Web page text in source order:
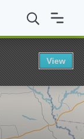
University MM
View